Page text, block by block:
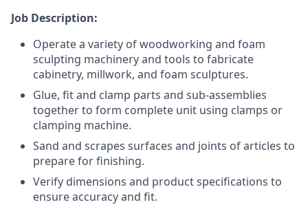
Job Description:
Operate a variety of woodworking and foam
sculpting machinery and tools to fabricate
cabinetry, millwork, and foam sculptures.
Glue, fit and clamp parts and sub-assemblies
together to form complete unit using clamps or
clamping machine.
Sand and scrapes surfaces and joints of articles to
prepare for finishing.
Verify dimensions and product specifications to
ensure accuracy and fit.